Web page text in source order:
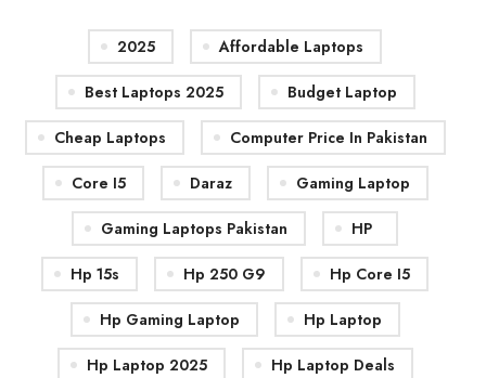
2025 Affordable Laptops
Best Laptops 2025 Budget Laptop
Cheap Laptops Computer Price In Pakistan
Core I5 Daraz Gaming Laptop
Gaming Laptops Pakistan HP
Hp 15s Hp 250 G9 Hp Core I5
Hp Gaming Laptop Hp Laptop
Hp Laptop 2025 Hp Laptop Deals